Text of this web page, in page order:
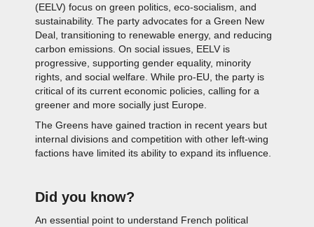
(EELV) focus on green politics, eco-socialism, and
sustainability. The party advocates for a Green New
Deal, transitioning to renewable energy, and reducing
carbon emissions. On social issues, EELV is
progressive, supporting gender equality, minority
rights, and social welfare. While pro-EU, the party is
critical of its current economic policies, calling for a
greener and more socially just Europe.
The Greens have gained traction in recent years but
internal divisions and competition with other left-wing
factions have limited its ability to expand its influence.
Did you know?
An essential point to understand French political